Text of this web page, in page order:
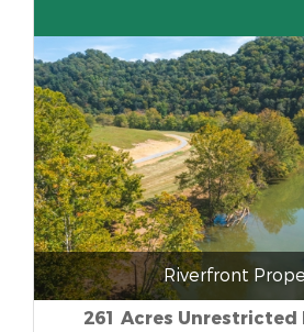
Riverfront
261 Acres Unrestricted